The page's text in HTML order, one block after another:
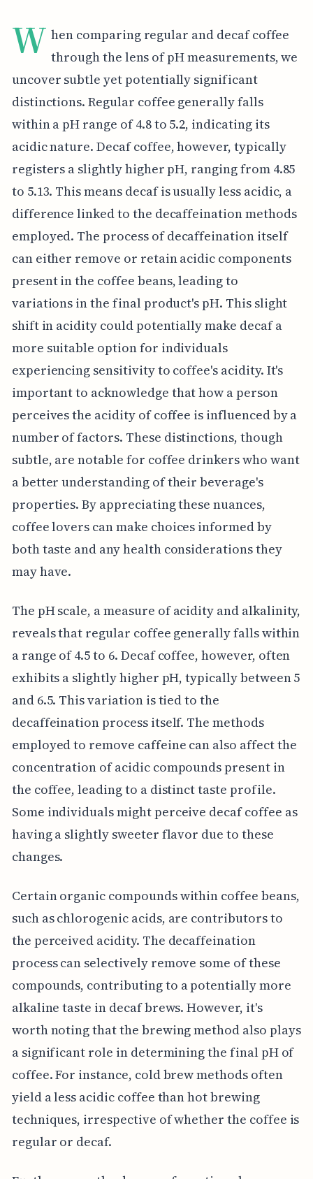
W hen comparing regular and decaf coffee
through the lens of pH measurements, we
uncover subtle yet potentially significant
distinctions. Regular coffee generally falls
within a pH range of 4.8 to 5.2, indicating its
acidic nature. Decaf coffee, however, typically
registers a slightly higher pH, ranging from 4.85
to 5.13. This means decaf is usually less acidic, a
difference linked to the decaffeination methods
employed. The process of decaffeination itself
can either remove or retain acidic components
present in the coffee beans, leading to
variations in the final product's pH. This slight
shift in acidity could potentially make decaf a
more suitable option for individuals
experiencing sensitivity to coffee's acidity. It's
important to acknowledge that how a person
perceives the acidity of coffee is influenced by a
number of factors. These distinctions, though
subtle, are notable for coffee drinkers who want
a better understanding of their beverage's
properties. By appreciating these nuances,
coffee lovers can make choices informed by
both taste and any health considerations they
may have.
The pH scale, a measure of acidity and alkalinity,
reveals that regular coffee generally falls within
a range of 4.5 to 6. Decaf coffee, however, often
exhibits a slightly higher pH, typically between 5
and 6.5. This variation is tied to the
decaffeination process itself. The methods
employed to remove caffeine can also affect the
concentration of acidic compounds present in
the coffee, leading to a distinct taste profile.
Some individuals might perceive decaf coffee as
having a slightly sweeter flavor due to these
changes.
Certain organic compounds within coffee beans,
such as chlorogenic acids, are contributors to
the perceived acidity. The decaffeination
process can selectively remove some of these
compounds, contributing to a potentially more
alkaline taste in decaf brews. However, it's
worth noting that the brewing method also plays
a significant role in determining the final pH of
coffee. For instance, cold brew methods often
yield a less acidic coffee than hot brewing
techniques, irrespective of whether the coffee is
regular or decaf.